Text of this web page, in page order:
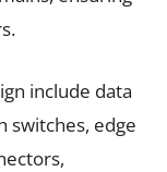
include data
switches, edge